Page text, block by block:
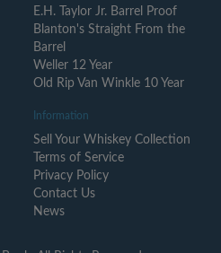
E.H. Taylor Jr. Barrel Proof
Blanton's Straight From the
Barrel
Weller 12 Year
Old Rip Van Winkle 10 Year
Information
Sell Your Whiskey Collection
Terms of Service
Privacy Policy
Contact Us
News